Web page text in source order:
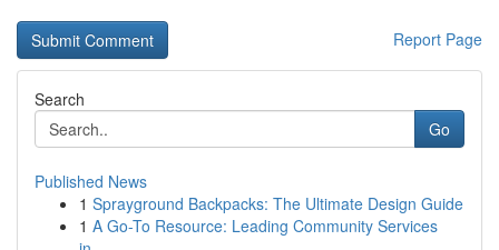
Report Page
Search
Go
Published News
1 Sprayground Backpacks: The Ultimate Design Guide
1 A Go-To Resource: Leading Community Services